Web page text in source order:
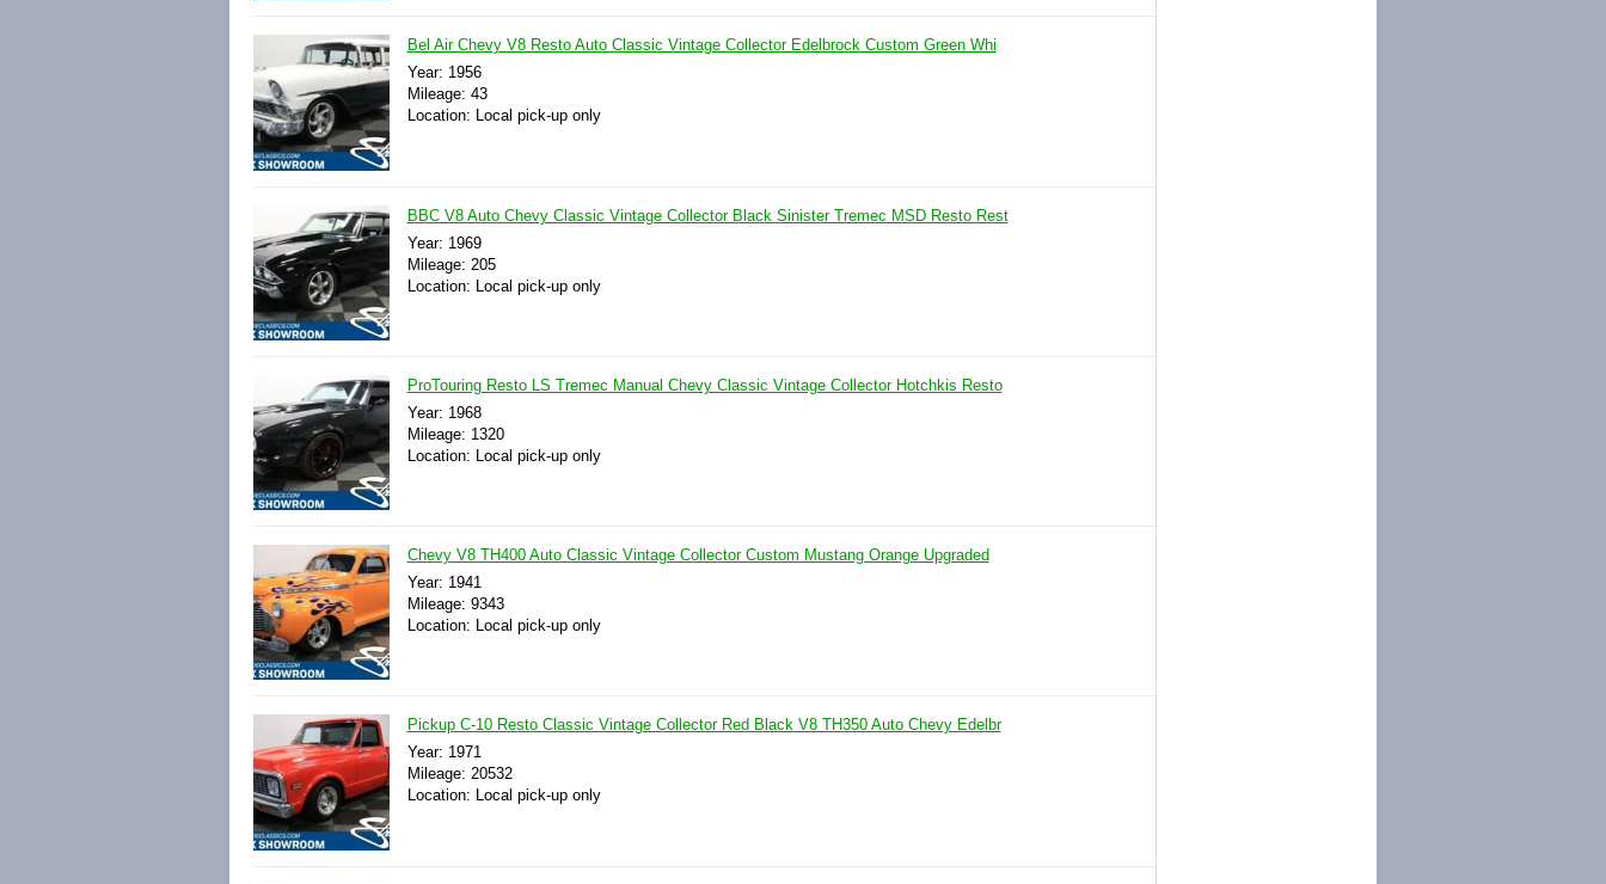
Bel Air Chevy V8 Resto Auto Classic Vintage Collector Edelbrock Custom Green Whi
Year: 1956
Mileage: 43
Location: Local pick-up only
BBC V8 Auto Chevy Classic Vintage Collector Black Sinister Tremec MSD Resto Rest
Year: 1969
Mileage: 205
Location: Local pick-up only
ProTouring Resto LS Tremec Manual Chevy Classic Vintage Collector Hotchkis Resto
Year: 1968
Mileage: 1320
Location: Local pick-up only
Chevy V8 TH400 Auto Classic Vintage Collector Custom Mustang Orange Upgraded
Year: 1941
Mileage: 9343
Location: Local pick-up only
Pickup C-10 Resto Classic Vintage Collector Red Black V8 TH350 Auto Chevy Edelbr
Year: 1971
Mileage: 20532
Location: Local pick-up only